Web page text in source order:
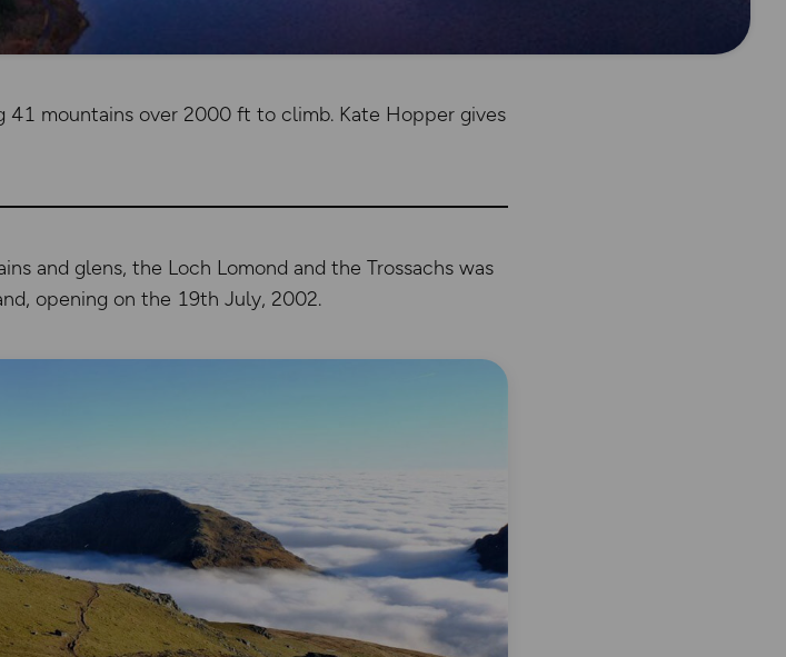
41 mountains over 2000 ft to climb. Kate Hopper gives
and glens, the Loch Lomond and the Trossachs was
opening on the 19th July, 2002.